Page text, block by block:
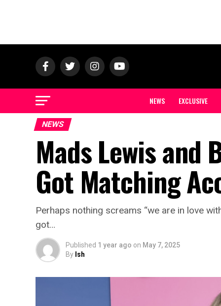
NEWS EXCLUSIVE
NEWS
Mads Lewis and
Got Matching
Perhaps nothing screams “we are in love
got…
Published 1 year ago on May 7, 2025
By Ish